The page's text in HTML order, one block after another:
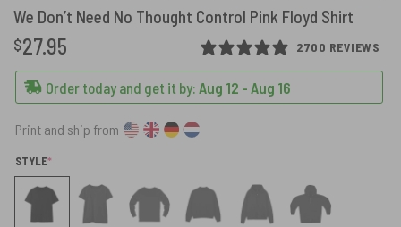
We Don’t Need No Thought Control Pink Floyd Shirt
2700 REVIEWS
$27.95
Order today and get it by: Aug 12 - Aug 16
Print and ship from
STYLE*